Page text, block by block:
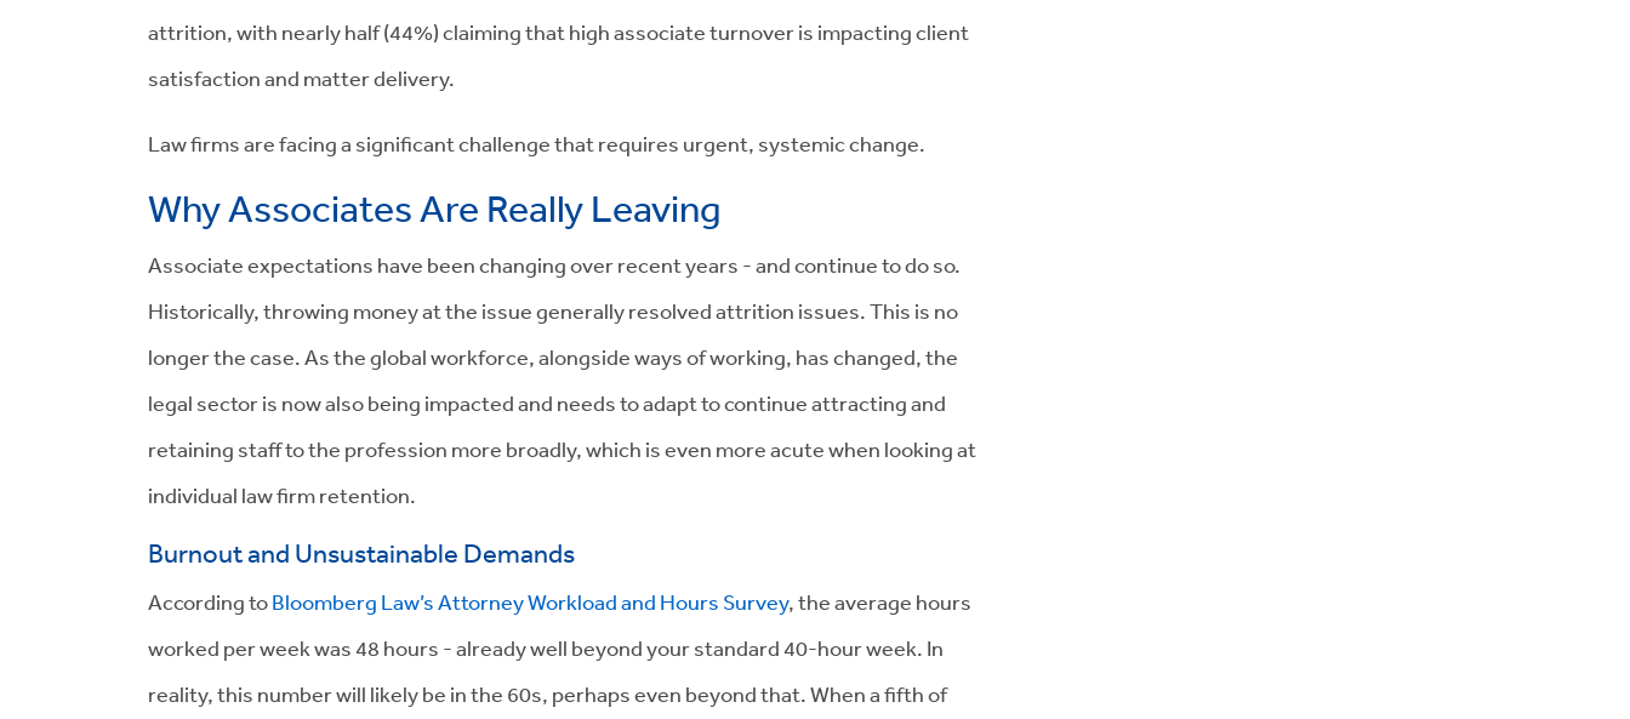
attrition, with nearly half (44%) claiming that high associate turnover is impacting client
satisfaction and matter delivery.
Law firms are facing a significant challenge that requires urgent, systemic change.
Why Associates Are Really Leaving
Associate expectations have been changing over recent years - and continue to do so.
Historically, throwing money at the issue generally resolved attrition issues. This is no
longer the case. As the global workforce, alongside ways of working, has changed, the
legal sector is now also being impacted and needs to adapt to continue attracting and
retaining staff to the profession more broadly, which is even more acute when looking at
individual law firm retention.
Burnout and Unsustainable Demands
According toBloomberg Law’s Attorney Workload and Hours Survey, the average hours
worked per week was 48 hours - already well beyond your standard 40-hour week. In
reality, this number will likely be in the 60s, perhaps even beyond that. When a fifth of